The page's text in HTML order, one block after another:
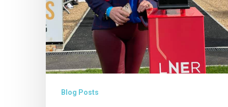
Ltd
Blog Posts